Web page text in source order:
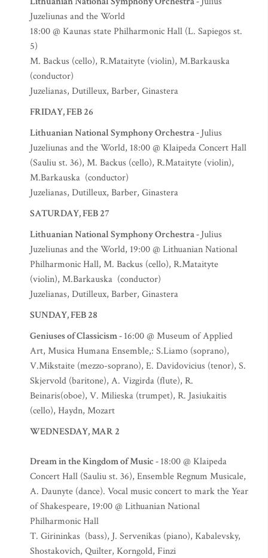
Juzeliunas and the World
18:00 @ Kaunas state Philharmonic Hall (L. Sapiegos st.
5)
M. Backus (cello), R.Mataityte (violin), M.Barkauska
(conductor)
Juzelianas, Dutilleux, Barber, Ginastera
FRIDAY, FEB 26
Lithuanian National Symphony Orchestra -Julius
Juzeliunas and the World, 18:00 @ Klaipeda Concert Hall
(Sauliu st. 36), M. Backus (cello), R.Mataityte (violin),
M.Barkauska (conductor)
Juzelianas, Dutilleux, Barber, Ginastera
SATURDAY, FEB 27
Lithuanian National Symphony Orchestra -Julius
Juzeliunas and the World, 19:00 @ Lithuanian National
Philharmonic Hall, M. Backus (cello), R.Mataityte
(violin), M.Barkauska (conductor)
Juzelianas, Dutilleux, Barber, Ginastera
SUNDAY, FEB 28
Geniuses of Classicism -16:00 @ Museum of Applied
Art, Musica Humana Ensemble,: S.Liamo (soprano),
V.Mikstaite (mezzo-soprano), E. Davidovicius (tenor), S.
Skjervold (baritone), A. Vizgirda (flute), R.
Beinaris(oboe), V. Milieska (trumpet), R. Jasiukaitis
(cello), Haydn, Mozart
WEDNESDAY, MAR 2
Dream in the Kingdom of Music -18:00 @ Klaipeda
Concert Hall (Sauliu st. 36), Ensemble Regnum Musicale,
A. Daunyte (dance). Vocal music concert to mark the Year
of Shakespeare, 19:00 @ Lithuanian National
Philharmonic Hall
T. Girininkas (bass), J. Servenikas (piano), Kabalevsky,
Shostakovich, Quilter, Korngold, Finzi